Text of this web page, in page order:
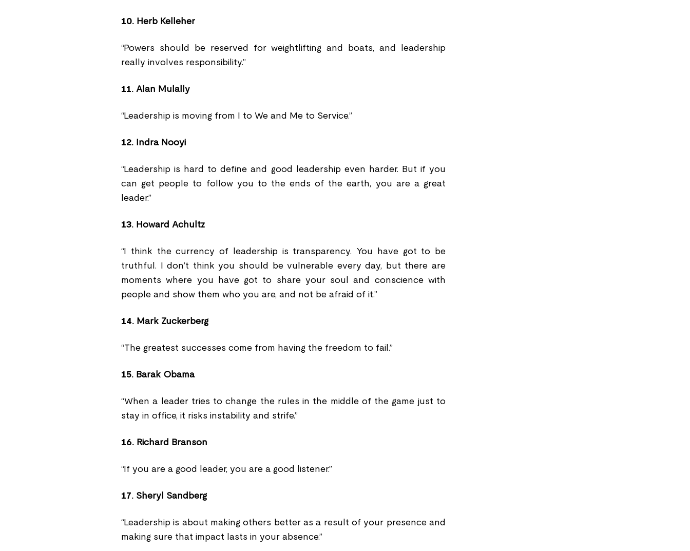
10. Herb Kelleher
“Powers should be reserved for weightlifting and boats, and leadership
really involves responsibility.”
11. Alan Mulally
“Leadership is moving from I to We and Me to Service.”
12. Indra Nooyi
“Leadership is hard to define and good leadership even harder. But if you
can get people to follow you to the ends of the earth, you are a great
leader.”
13. Howard Achultz
“I think the currency of leadership is transparency. You have got to be
truthful. I don’t think you should be vulnerable every day, but there are
moments where you have got to share your soul and conscience with
people and show them who you are, and not be afraid of it.”
14. Mark Zuckerberg
“The greatest successes come from having the freedom to fail.”
15. Barak Obama
“When a leader tries to change the rules in the middle of the game just to
stay in office, it risks instability and strife.”
16. Richard Branson
“If you are a good leader, you are a good listener.”
17. Sheryl Sandberg
“Leadership is about making others better as a result of your presence and
making sure that impact lasts in your absence.”